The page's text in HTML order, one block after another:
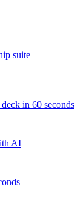
suite
in 60 seconds
AI